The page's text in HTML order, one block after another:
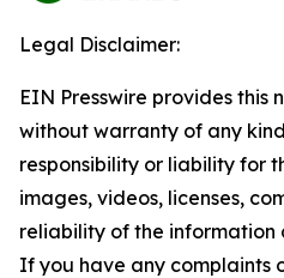
Legal Disclaimer:
EIN Presswire provides this
without warranty of any
responsibility or liability for
images, videos, licenses,
reliability of the information
If you have any complaints